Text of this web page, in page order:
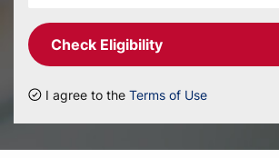
Check Eligibility
I agree to the Terms of Use